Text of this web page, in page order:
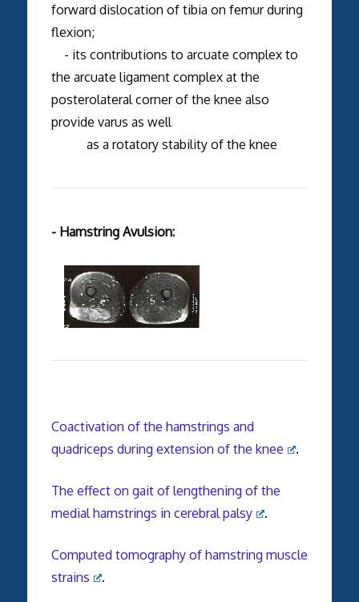
forward dislocation of tibia on femur during
flexion;
- its contributions to arcuate complex to
the arcuate ligament complex at the
posterolateral corner of the knee also
provide varus as well
as a rotatory stability of the knee
- Hamstring Avulsion:
Coactivation of the hamstrings and
quadriceps during extension of the knee
.
The effect on gait of lengthening of the
medial hamstrings in cerebral palsy
.
Computed tomography of hamstring muscle
strains
.